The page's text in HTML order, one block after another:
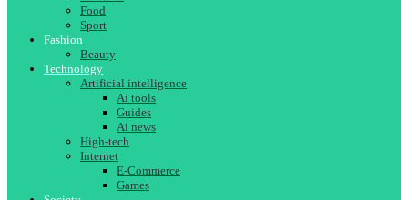
Food
Sport
Fashion
Beauty
Technology
Artificial intelligence
Ai tools
Guides
Ai news
High-tech
Internet
E-Commerce
Games